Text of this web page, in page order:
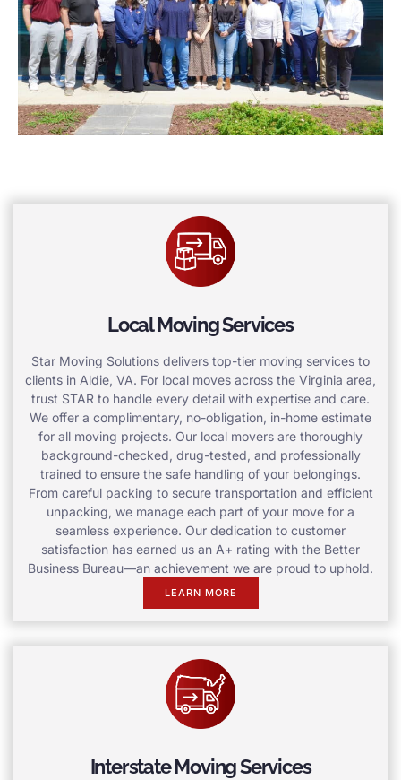
Local Moving Services
Star Moving Solutions delivers top-tier moving services to
clients in Aldie, VA. For local moves across the Virginia area,
trust STAR to handle every detail with expertise and care.
We offer a complimentary, no-obligation, in-home estimate
for all moving projects. Our local movers are thoroughly
background-checked, drug-tested, and professionally
trained to ensure the safe handling of your belongings.
From careful packing to secure transportation and efficient
unpacking, we manage each part of your move for a
seamless experience. Our dedication to customer
satisfaction has earned us an A+ rating with the Better
Business Bureau—an achievement we are proud to uphold.
LEARN MORE
Interstate Moving Services